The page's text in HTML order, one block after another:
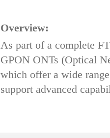
Overview:
As part of a complete
GPON ONTs (Optical
which offer a wide
support advanced